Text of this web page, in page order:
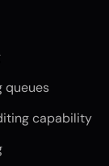
queues
capability